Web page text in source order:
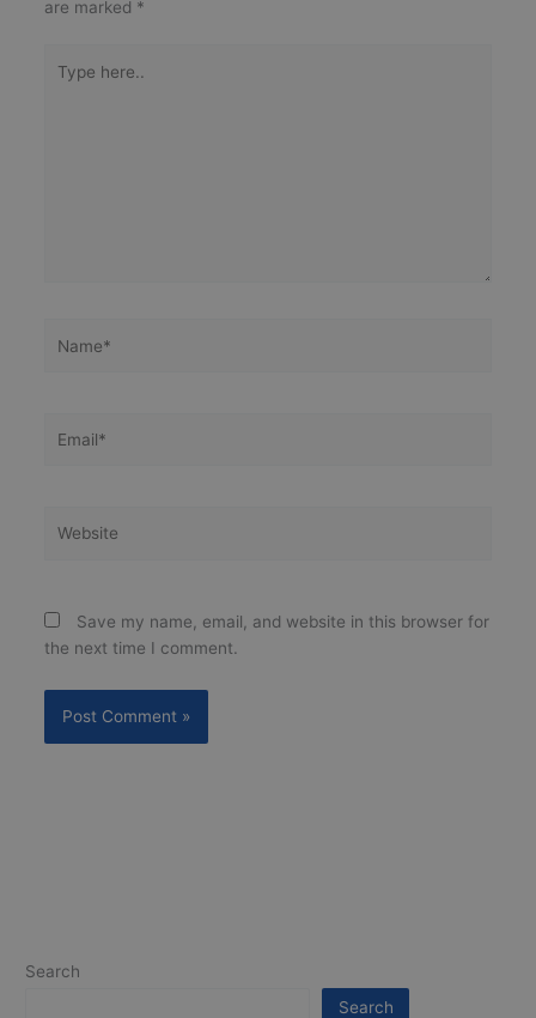
are marked *
here..
Save my name, email, and website in this browser for
the next time I comment.
Search
Search